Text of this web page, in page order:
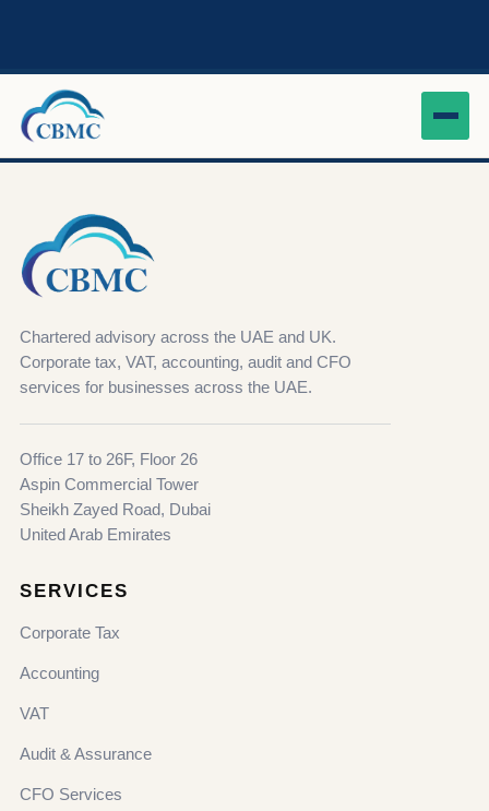
Chartered advisory across the UAE and UK.
Corporate tax, VAT, accounting, audit and CFO
services for businesses across the UAE.
Office 17 to 26F, Floor 26
Aspin Commercial Tower
Sheikh Zayed Road, Dubai
United Arab Emirates
SERVICES
Corporate Tax
Accounting
VAT
Audit & Assurance
CFO Services